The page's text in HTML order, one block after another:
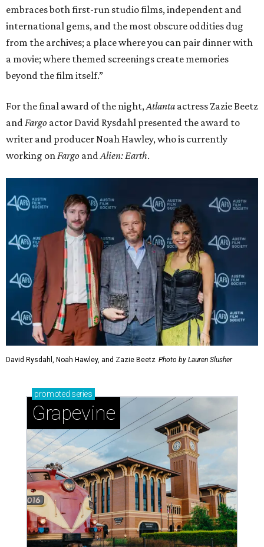
embraces both first-run studio films, independent and
international gems, and the most obscure oddities dug
from the archives; a place where you can pair dinner with
a movie; where themed screenings create memories
beyond the film itself.”
For the final award of the night,Atlanta actress Zazie Beetz
andFargo actor David Rysdahl presented the award to
writer and producer Noah Hawley, who is currently
working onFargo andAlien: Earth.
David Rysdahl, Noah Hawley, and Zazie Beetz Photo by Lauren Slusher
promoted series
Grapevine